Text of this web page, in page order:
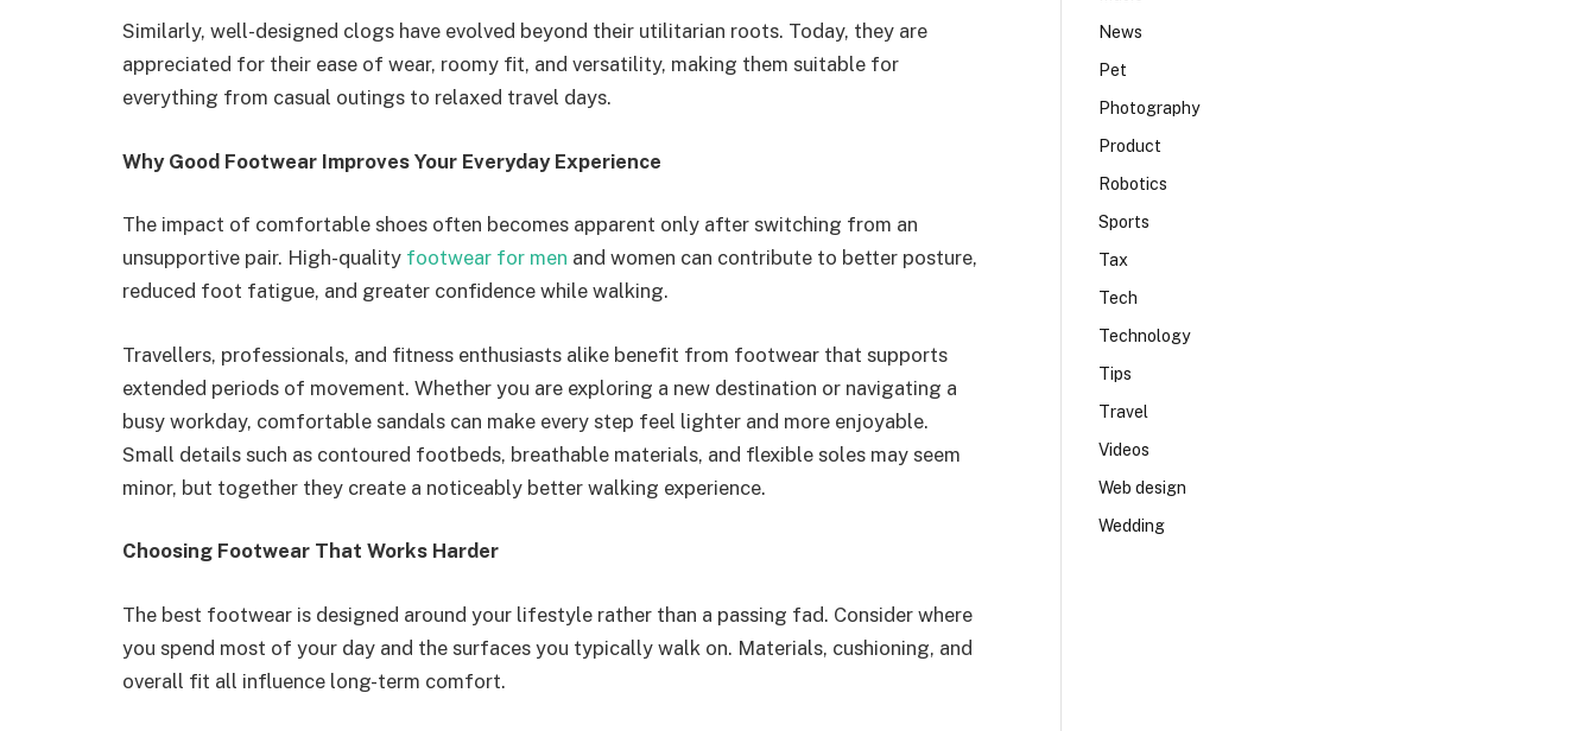
Similarly, well-designed clogs have evolved beyond their utilitarian roots. Today, they are
appreciated for their ease of wear, roomy fit, and versatility, making them suitable for
everything from casual outings to relaxed travel days.
Why Good Footwear Improves Your Everyday Experience
The impact of comfortable shoes often becomes apparent only after switching from an
unsupportive pair. High-quality footwear for men and women can contribute to better posture,
reduced foot fatigue, and greater confidence while walking.
Travellers, professionals, and fitness enthusiasts alike benefit from footwear that supports
extended periods of movement. Whether you are exploring a new destination or navigating a
busy workday, comfortable sandals can make every step feel lighter and more enjoyable.
Small details such as contoured footbeds, breathable materials, and flexible soles may seem
minor, but together they create a noticeably better walking experience.
Choosing Footwear That Works Harder
The best footwear is designed around your lifestyle rather than a passing fad. Consider where
you spend most of your day and the surfaces you typically walk on. Materials, cushioning, and
overall fit all influence long-term comfort.
News
Pet
Photography
Product
Robotics
Sports
Tax
Tech
Technology
Tips
Travel
Videos
Web design
Wedding